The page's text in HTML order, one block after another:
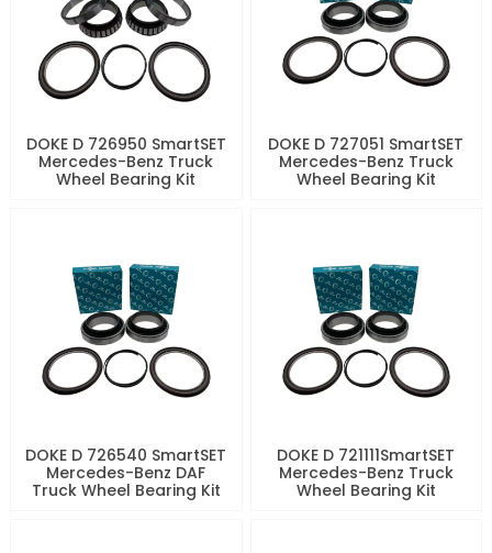
DOKE D 726950 SmartSET
Mercedes-Benz Truck
Wheel Bearing Kit
DOKE D 727051 SmartSET
Mercedes-Benz Truck
Wheel Bearing Kit
DOKE D 726540 SmartSET
Mercedes-Benz DAF
Truck Wheel Bearing Kit
DOKE D 721111SmartSET
Mercedes-Benz Truck
Wheel Bearing Kit